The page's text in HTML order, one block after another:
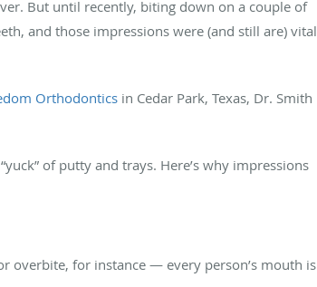
But until recently, biting down on a couple of
and those impressions were (and still are) vital
Orthodontics in Cedar Park, Texas, Dr. Smith
of putty and trays. Here’s why impressions
overbite, for instance — every person’s mouth is